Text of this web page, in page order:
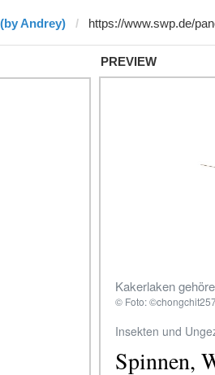
Andrey)
PREVIEW